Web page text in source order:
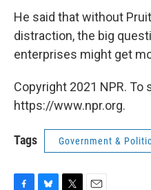
He said that without
distraction, the big
enterprises might get
Copyright 2021 NPR. To
https://www.npr.org.
Tags Government &